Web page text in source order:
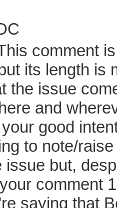
comment
its length is
the issue
and
good
to note/
issue but,
comment
saying that